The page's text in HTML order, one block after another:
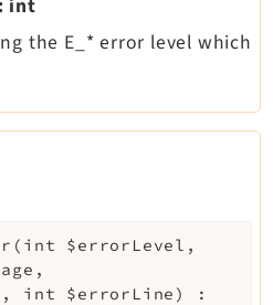
: int
the E_* error level which
( int $errorLevel ,
,
, int $errorLine )
: